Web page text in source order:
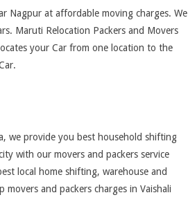
Nagpur at affordable moving charges. We
Maruti Relocation Packers and Movers
your Car from one location to the
we provide you best household shifting
with our movers and packers service
local home shifting, warehouse and
and packers charges in Vaishali